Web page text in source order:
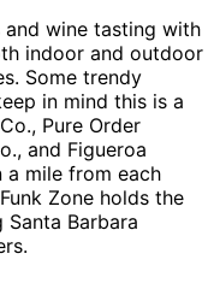
wine tasting with
indoor and outdoor
Some trendy
in mind this is a
Pure Order
and Figueroa
a mile from each
Zone holds the
Barbara